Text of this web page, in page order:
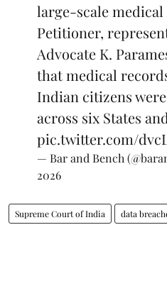
large-scale medical
Petitioner,
Advocate K.
that medical
Indian citizens
across six States
pic.twitter.com/
— Bar and Bench
2026
Supreme Court of India data